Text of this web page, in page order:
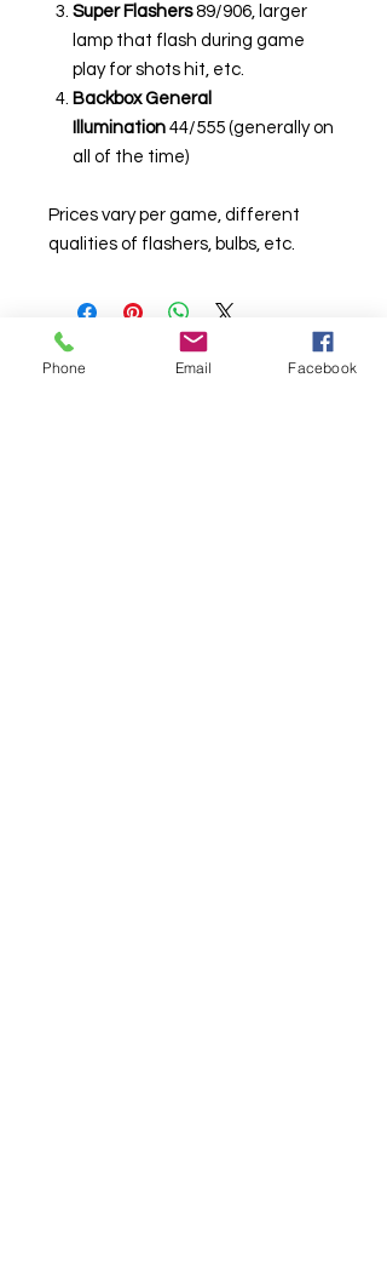
Super Flashers89/906, larger
lamp that flash during game
play for shots hit, etc.
Backbox General
Illumination 44/555 (generally on
all of the time)
Prices vary per game, different
qualities of flashers, bulbs, etc.
Phone Email Facebook